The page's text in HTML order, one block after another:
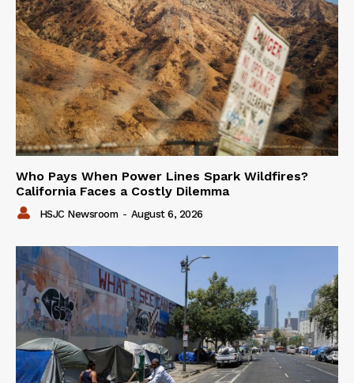
Who Pays When Power Lines Spark Wildfires?
California Faces a Costly Dilemma
HSJC Newsroom - August 6, 2026